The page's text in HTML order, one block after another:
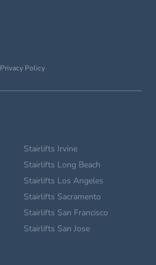
Privacy Policy
Stairlifts Irvine
Stairlifts Long Beach
Stairlifts Los Angeles
Stairlifts Sacramento
Stairlifts San Francisco
Stairlifts San Jose